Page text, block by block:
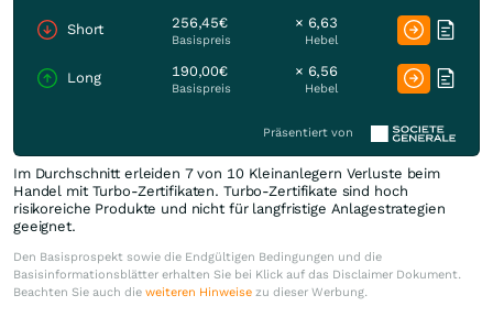
Short 256,45€
Basispreis
× 6,63
Hebel
Long 190,00€
Basispreis
× 6,56
Hebel
Präsentiert von
Im Durchschnitt erleiden 7 von 10 Kleinanlegern Verluste beim
Handel mit Turbo-Zertifikaten. Turbo-Zertifikate sind hoch
risikoreiche Produkte und nicht für langfristige Anlagestrategien
geeignet.
Den Basisprospekt sowie die Endgültigen Bedingungen und die
Basisinformationsblätter erhalten Sie bei Klick auf das Disclaimer Dokument.
Beachten Sie auch die weiteren Hinweise zu dieser Werbung.